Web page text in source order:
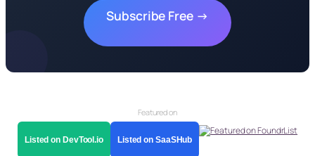
Subscribe Free →
Featured on
Listed on DevTool.io Listed on SaaSHub